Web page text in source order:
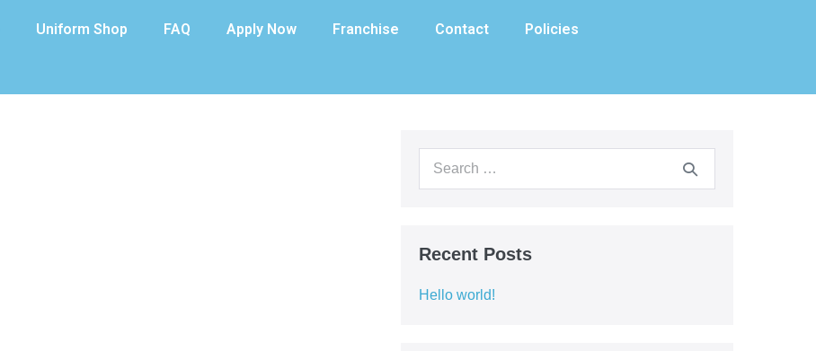
Uniform Shop FAQ Apply Now Franchise Contact Policies
Recent Posts
Hello world!